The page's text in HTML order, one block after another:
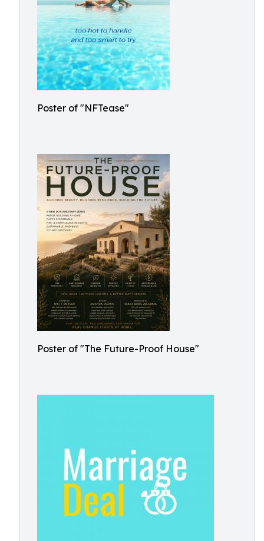
Poster of "NFTease"
Poster of "The Future-Proof House"